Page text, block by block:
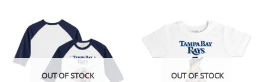
OUT OF STOCK OUT OF STOCK